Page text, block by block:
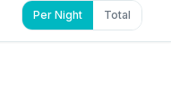
Per Night Total